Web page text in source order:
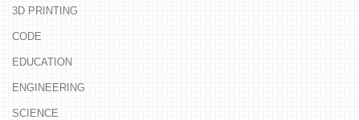
3D PRINTING
CODE
EDUCATION
ENGINEERING
SCIENCE